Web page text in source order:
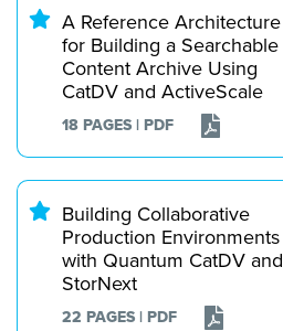
A Reference Architecture
for Building a Searchable
Content Archive Using
CatDV and ActiveScale
18 PAGES | PDF
Building Collaborative
Production Environments
with Quantum CatDV and
StorNext
22 PAGES | PDF